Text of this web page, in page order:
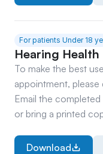
For patients Under 18
Hearing
To make the best
appointment,
Email the
or bring a printed
Download